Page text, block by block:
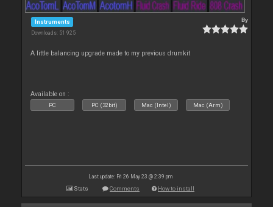
Instruments
Downloads: 51 925
By
A little balancing upgrade made to my previous drumkit
Available on :
PC PC (32bit) Mac (Intel) Mac (Arm)
Last update: Fri 26 May 23 @ 2:39 pm
Stats Comments How to install